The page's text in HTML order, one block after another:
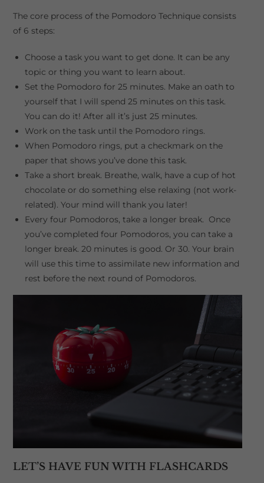
The core process of the Pomodoro Technique consists
of 6 steps:
Choose a task you want to get done. It can be any
topic or thing you want to learn about.
Set the Pomodoro for 25 minutes. Make an oath to
yourself that I will spend 25 minutes on this task.
You can do it! After all it’s just 25 minutes.
Work on the task until the Pomodoro rings.
When Pomodoro rings, put a checkmark on the
paper that shows you’ve done this task.
Take a short break. Breathe, walk, have a cup of hot
chocolate or do something else relaxing (not work-
related). Your mind will thank you later!
Every four Pomodoros, take a longer break. Once
you’ve completed four Pomodoros, you can take a
longer break. 20 minutes is good. Or 30. Your brain
will use this time to assimilate new information and
rest before the next round of Pomodoros.
LET’S HAVE FUN WITH FLASHCARDS